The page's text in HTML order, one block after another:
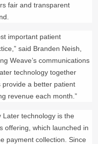
fair and transparent
important patient
said Branden Neish,
Weave’s communications
technology together
a better patient
revenue each month.”
Later technology is the
offering, which launched in
payment collection. Since